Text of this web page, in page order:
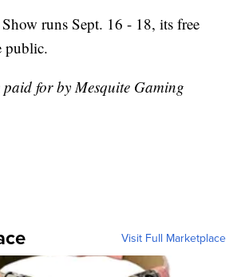
runs Sept. 16 - 18, its free
public.
paid for by Mesquite Gaming
Visit Full Marketplace